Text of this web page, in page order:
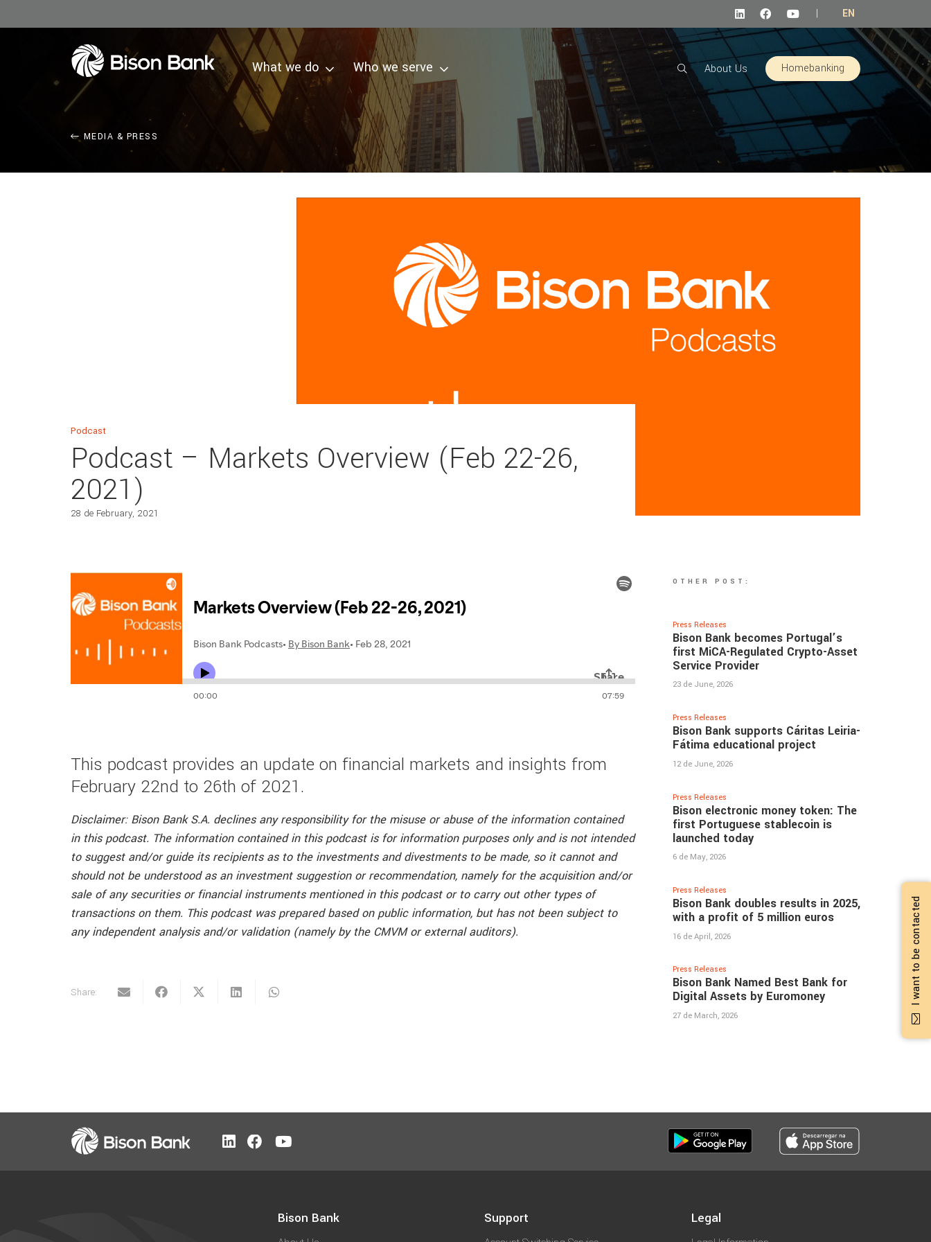
| EN
What we do Who we serve About Us Homebanking
MEDIA & PRESS
Podcast
Podcast – Markets Overview (Feb 22-26,
2021)
28 de February, 2021
This podcast provides an update on financial markets and insights from
February 22nd to 26th of 2021.
Disclaimer: Bison Bank S.A. declines any responsibility for the misuse or abuse of the information contained
in this podcast. The information contained in this podcast is for information purposes only and is not intended
to suggest and/or guide its recipients as to the investments and divestments to be made, so it cannot and
should not be understood as an investment suggestion or recommendation, namely for the acquisition and/or
sale of any securities or financial instruments mentioned in this podcast or to carry out other types of
transactions on them. This podcast was prepared based on public information, but has not been subject to
any independent analysis and/or validation (namely by the CMVM or external auditors).
Share:
OTHER POST:
Press Releases
Bison Bank becomes Portugal’s
first MiCA-Regulated Crypto-Asset
Service Provider
23 de June, 2026
Press Releases
Bison Bank supports Cáritas Leiria-
Fátima educational project
12 de June, 2026
Press Releases
Bison electronic money token: The
first Portuguese stablecoin is
launched today
6 de May, 2026
Press Releases
Bison Bank doubles results in 2025,
with a profit of 5 million euros
16 de April, 2026
Press Releases
Bison Bank Named Best Bank for
Digital Assets by Euromoney
27 de March, 2026
Bison Bank Support Legal
I want to be contacted